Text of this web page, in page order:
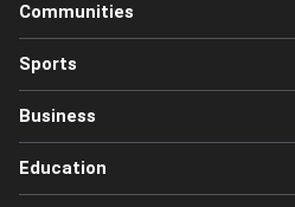
Communities
Sports
Business
Education